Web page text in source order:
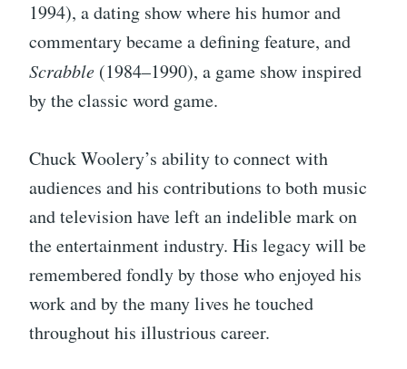
1994), a dating show where his humor and
commentary became a defining feature, and
Scrabble (1984–1990), a game show inspired
by the classic word game.
Chuck Woolery’s ability to connect with
audiences and his contributions to both music
and television have left an indelible mark on
the entertainment industry. His legacy will be
remembered fondly by those who enjoyed his
work and by the many lives he touched
throughout his illustrious career.